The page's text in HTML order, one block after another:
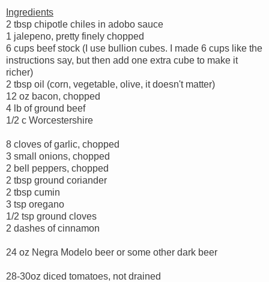
Ingredients
2 tbsp chipotle chiles in adobo sauce
1 jalepeno, pretty finely chopped
6 cups beef stock (I use bullion cubes. I made 6 cups like the
instructions say, but then add one extra cube to make it
richer)
2 tbsp oil (corn, vegetable, olive, it doesn't matter)
12 oz bacon, chopped
4 lb of ground beef
1/2 c Worcestershire
8 cloves of garlic, chopped
3 small onions, chopped
2 bell peppers, chopped
2 tbsp ground coriander
2 tbsp cumin
3 tsp oregano
1/2 tsp ground cloves
2 dashes of cinnamon
24 oz Negra Modelo beer or some other dark beer
28-30oz diced tomatoes, not drained